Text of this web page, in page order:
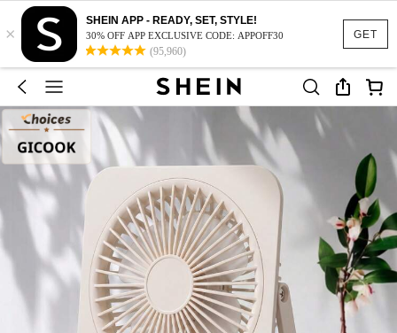
GET
×
SHEIN APP - READY, SET, STYLE!
30% OFF APP EXCLUSIVE CODE: APPOFF30
(95,960)